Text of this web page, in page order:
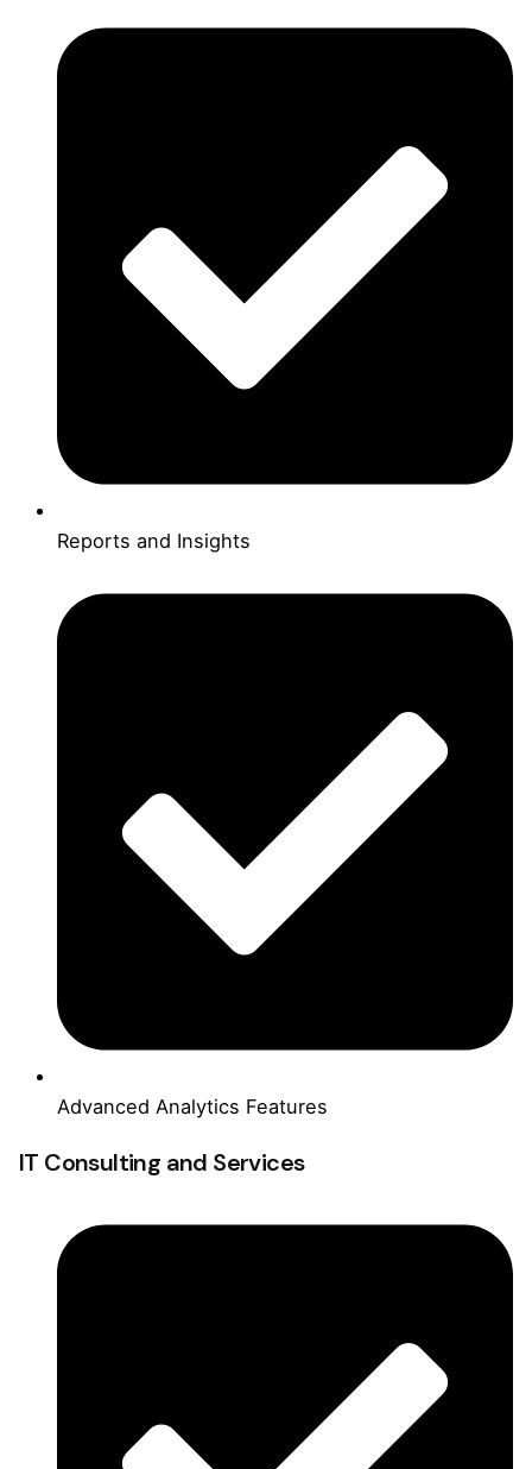
Reports and Insights
Advanced Analytics Features
IT Consulting and Services